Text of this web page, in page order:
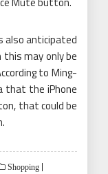
also anticipated
may only be
to Ming-
that the iPhone
that could be
Shopping